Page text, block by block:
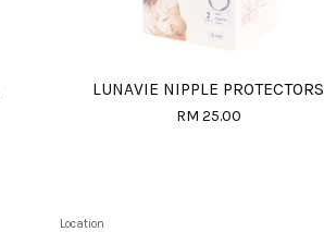
LUNAVIE NIPPLE PROTECTORS
RM 25.00
Location